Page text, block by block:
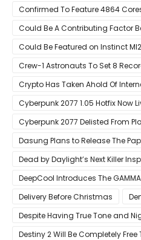
Confirmed To Feature 4864
Pre-Order For Around $399 US
Could Be A Contributing Factor
Could Be Featured on Instinct
Crew-1 Astronauts To Set 8
Crypto Has Taken Ahold Of
Cyberpunk 2077 1.05 Hotfix Now
Cyberpunk 2077 Delisted From
Dasung Plans to Release The
Monitor
Dead by Daylight’s Next Killer
DeepCool Introduces The
AIO Coolers
Delivery Before Christmas
Despite Having True Tone and
Destiny 2 Will Be Completely